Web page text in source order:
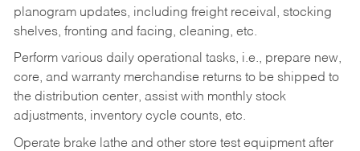
planogram updates, including freight receival, stocking
shelves, fronting and facing, cleaning, etc.
Perform various daily operational tasks, i.e., prepare new,
core, and warranty merchandise returns to be shipped to
the distribution center, assist with monthly stock
adjustments, inventory cycle counts, etc.
Operate brake lathe and other store test equipment after